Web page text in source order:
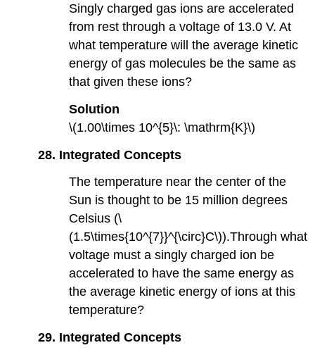
Singly charged gas ions are accelerated
from rest through a voltage of 13.0 V. At
what temperature will the average kinetic
energy of gas molecules be the same as
that given these ions?
Solution
\(1.00\times 10^{5}\: \mathrm{K}\)
28. Integrated Concepts
The temperature near the center of the
Sun is thought to be 15 million degrees
Celsius (\
(1.5\times{10^{7}}^{\circ}C\)).Through what
voltage must a singly charged ion be
accelerated to have the same energy as
the average kinetic energy of ions at this
temperature?
29. Integrated Concepts